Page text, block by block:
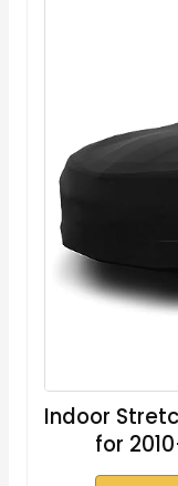
Indoor
for